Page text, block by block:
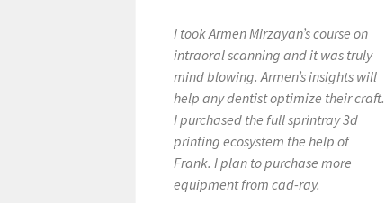
I took Armen Mirzayan’s course on
intraoral scanning and it was truly
mind blowing. Armen’s insights will
help any dentist optimize their craft.
I purchased the full sprintray 3d
printing ecosystem the help of
Frank. I plan to purchase more
equipment from cad-ray.